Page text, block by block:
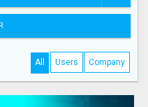
All Users Company